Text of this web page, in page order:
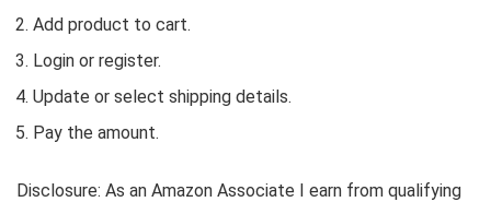
Add product to cart.
Login or register.
Update or select shipping details.
Pay the amount.
Disclosure: As an Amazon Associate I earn from qualifying